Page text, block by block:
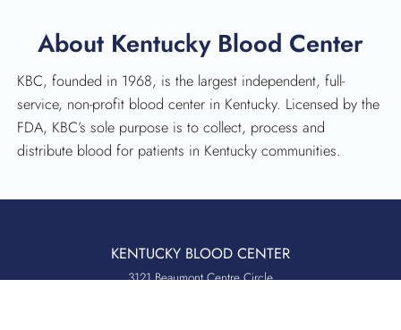
About Kentucky Blood Center
KBC, founded in 1968, is the largest independent, full-
service, non-profit blood center in Kentucky. Licensed by the
FDA, KBC’s sole purpose is to collect, process and
distribute blood for patients in Kentucky communities.
KENTUCKY BLOOD CENTER
3121 Beaumont Centre Circle